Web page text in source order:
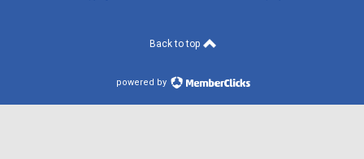
Back to top
powered by